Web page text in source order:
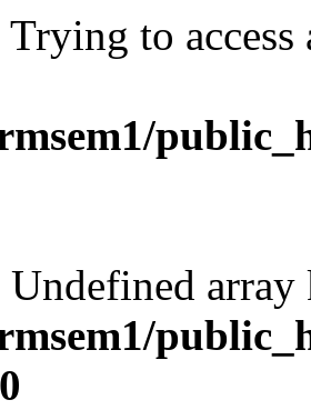
Trying to
Undefined